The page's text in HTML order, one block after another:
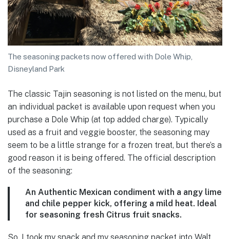
The seasoning packets now offered with Dole Whip,
Disneyland Park
The classic Tajin seasoning is not listed on the menu, but
an individual packet is available upon request when you
purchase a Dole Whip (at top added charge). Typically
used as a fruit and veggie booster, the seasoning may
seem to be a little strange for a frozen treat, but there’s a
good reason it is being offered. The official description
of the seasoning:
An Authentic Mexican condiment with a angy lime
and chile pepper kick, offering a mild heat. Ideal
for seasoning fresh Citrus fruit snacks.
So, I took my snack and my seasoning packet into Walt